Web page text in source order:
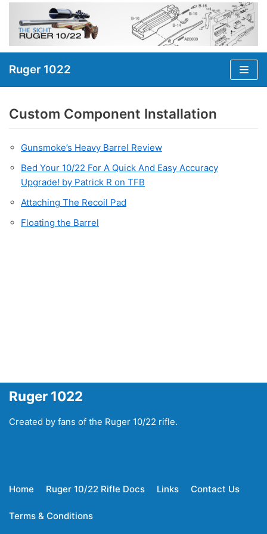
Skip
to
Ruger 1022
Custom Component Installation
Gunsmoke’s Heavy Barrel Review
Bed Your 10/22 For A Quick And Easy Accuracy
Upgrade! by Patrick R on TFB
Attaching The Recoil Pad
Floating the Barrel
Ruger 1022
Created by fans of the Ruger 10/22 rifle.
Home Ruger 10/22 Rifle Docs Links Contact Us
Terms & Conditions